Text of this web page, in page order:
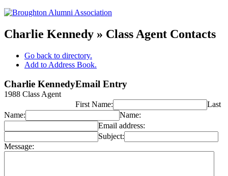
Charlie Kennedy » Class Agent Contacts
Go back to directory.
Add to Address Book.
Charlie Kennedy
1988 Class Agent
Email Entry
First Name:
Last
Name:
Name:
Email address:
Subject:
Message: